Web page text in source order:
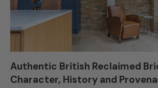
Authentic British Reclaimed
Character, History and